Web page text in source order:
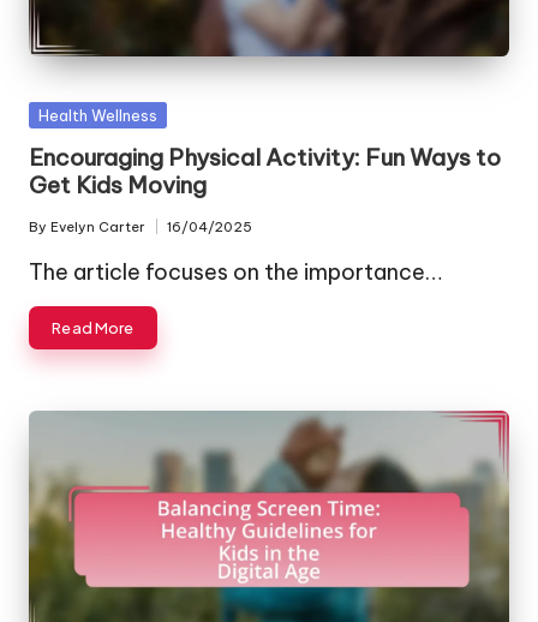
Posted
Health Wellness
Encouraging Physical Activity: Fun Ways to
Get Kids Moving
Posted
by
By Evelyn Carter 16/04/2025
The article focuses on the importance…
Read More